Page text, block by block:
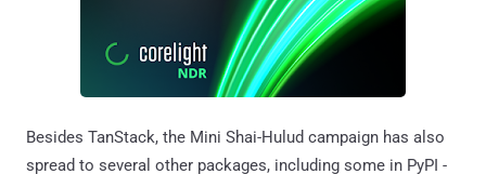
Besides TanStack, the Mini Shai-Hulud campaign has also
spread to several other packages, including some in PyPI -